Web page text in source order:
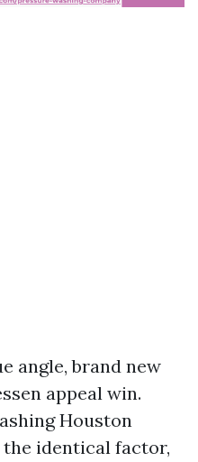
angle, brand new
appeal win.
Houston
identical factor,